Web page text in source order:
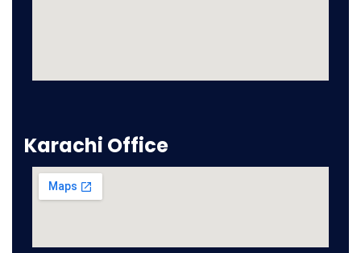
Karachi Office